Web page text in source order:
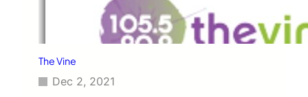
The Vine
Dec 2, 2021